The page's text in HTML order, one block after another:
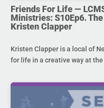
Friends For Life —
Ministries: S10Ep6.
Kristen Clapper
Kristen Clapper is a local of
for life in a creative way at